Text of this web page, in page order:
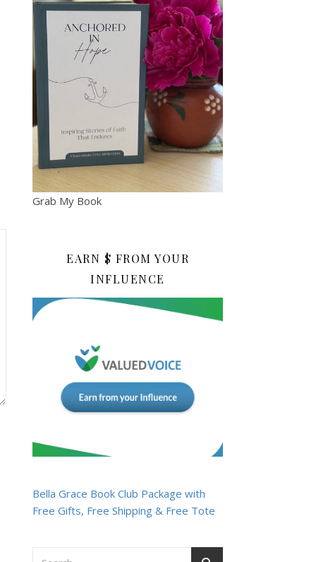
Grab My Book
EARN $ FROM YOUR
INFLUENCE
Bella Grace Book Club Package with
Free Gifts, Free Shipping & Free Tote